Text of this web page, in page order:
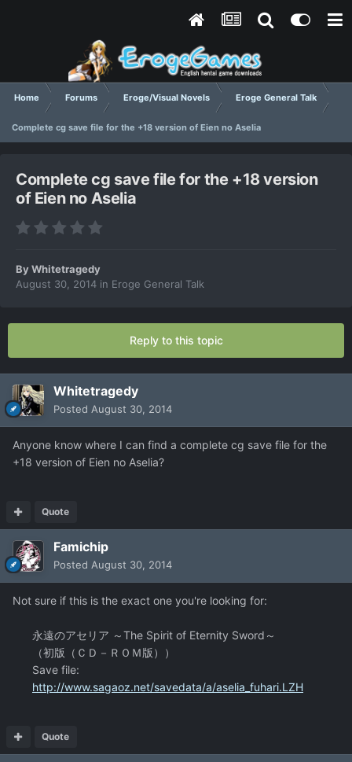
Home Forums Eroge/Visual Novels Eroge General Talk
Complete cg save file for the +18 version of Eien no Aselia
Complete cg save file for the +18 version
of Eien no Aselia
ByWhitetragedy
August 30, 2014 in Eroge General Talk
Reply to this topic
Whitetragedy
Posted August 30, 2014
Anyone know where I can find a complete cg save file for the
+18 version of Eien no Aselia?
Quote
Famichip
Posted August 30, 2014
Not sure if this is the exact one you're looking for:
永遠のアセリア ～The Spirit of Eternity Sword～
（初版（ＣＤ－ＲＯＭ版））
Save file:
http://www.sagaoz.net/savedata/a/aselia_fuhari.LZH
Quote